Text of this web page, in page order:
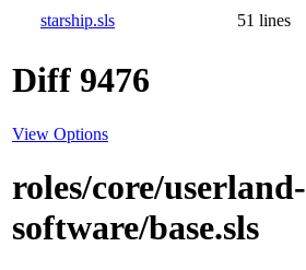
starship.sls
51 lines
Diff 9476
View Options
roles/core/userland-
software/base.sls